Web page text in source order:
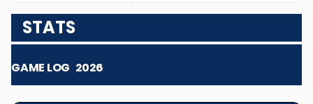
STATS
GAME LOG 2026